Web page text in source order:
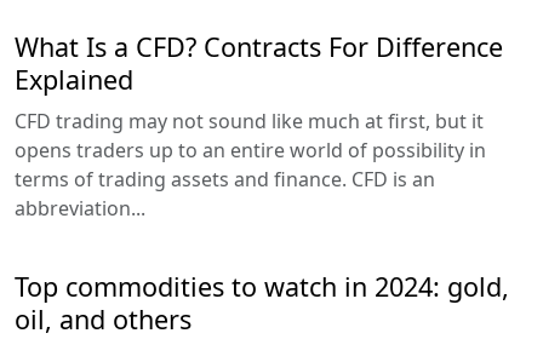
What Is a CFD? Contracts For Difference
Explained
CFD trading may not sound like much at first, but it
opens traders up to an entire world of possibility in
terms of trading assets and finance. CFD is an
abbreviation...
Top commodities to watch in 2024: gold,
oil, and others